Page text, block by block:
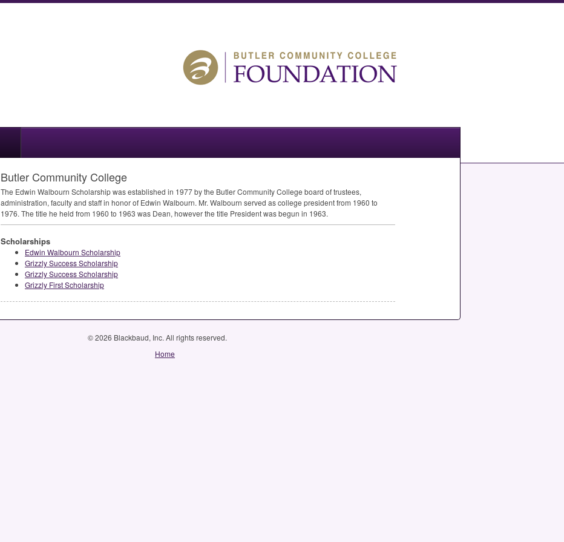
Butler Community College
The Edwin Walbourn Scholarship was established in 1977 by the Butler Community College board of trustees,
administration, faculty and staff in honor of Edwin Walbourn. Mr. Walbourn served as college president from 1960 to
1976. The title he held from 1960 to 1963 was Dean, however the title President was begun in 1963.
Scholarships
Edwin Walbourn Scholarship
Grizzly Success Scholarship
Grizzly Success Scholarship
Grizzly First Scholarship
© 2026 Blackbaud, Inc. All rights reserved.
Home